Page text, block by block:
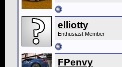
elliotty
Enthusiast Member
FPenvy